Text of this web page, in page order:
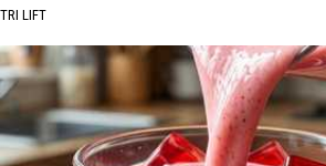
TRI LIFT